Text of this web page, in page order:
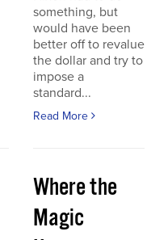
something, but
would have been
better off to revalue
the dollar and try to
impose a
standard...
Read More
Where the
Magic